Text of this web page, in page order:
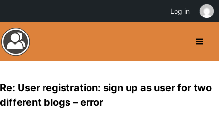
Re: User registration: sign up as user for two
different blogs – error
Log in